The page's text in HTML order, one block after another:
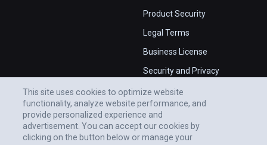
Product Security
Legal Terms
Business License
Security and Privacy
This site uses cookies to optimize website
functionality, analyze website performance, and
provide personalized experience and
advertisement. You can accept our cookies by
clicking on the button below or manage your